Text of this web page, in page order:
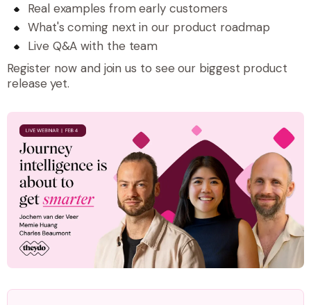
Real examples from early customers
What's coming next in our product roadmap
Live Q&A with the team
Register now and join us to see our biggest product
release yet.